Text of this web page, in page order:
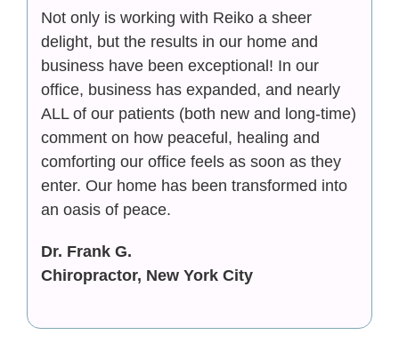
Not only is working with Reiko a sheer
delight, but the results in our home and
business have been exceptional! In our
office, business has expanded, and nearly
ALL of our patients (both new and long-time)
comment on how peaceful, healing and
comforting our office feels as soon as they
enter. Our home has been transformed into
an oasis of peace.
Dr. Frank G.
Chiropractor, New York City